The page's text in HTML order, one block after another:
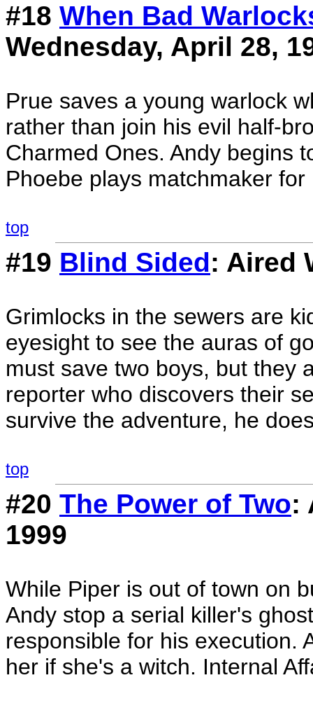
#18 When Bad
Wednesday, April 28,
Prue saves a young warlock
rather than join his evil half-
Charmed Ones. Andy begins
Phoebe plays matchmaker for
top
#19 Blind Sided: Aired
Grimlocks in the sewers are
eyesight to see the auras of
must save two boys, but they
reporter who discovers their
survive the adventure, he
top
#20 The Power of Two:
1999
While Piper is out of town on
Andy stop a serial killer's
responsible for his execution.
her if she's a witch. Internal